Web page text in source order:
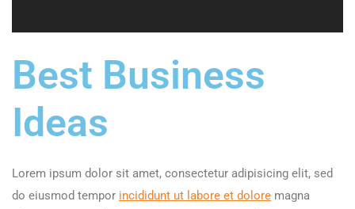
Best Business
Ideas
Lorem ipsum dolor sit amet, consectetur adipisicing elit, sed
do eiusmod tempor incididunt ut labore et dolore magna